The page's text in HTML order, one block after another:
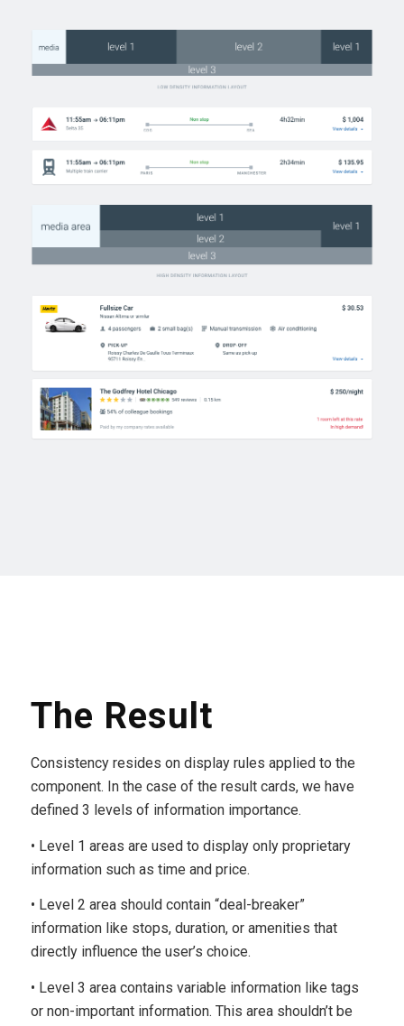
The Result
Consistency resides on display rules applied to the
component. In the case of the result cards, we have
defined 3 levels of information importance.
• Level 1 areas are used to display only proprietary
information such as time and price.
• Level 2 area should contain “deal-breaker”
information like stops, duration, or amenities that
directly influence the user’s choice.
• Level 3 area contains variable information like tags
or non-important information. This area shouldn’t be